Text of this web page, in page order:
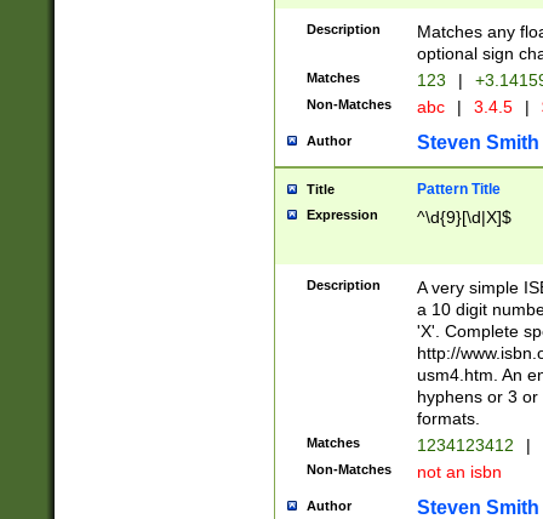
Description
Matches any
optional sign
Matches 123 |
Non-Matches abc | 3.4.5 |
Author Steven Smith
Title Pattern Title
Expression ^\d{9}[\d|X]$
Description
A very simple
a 10 digit
'X'. Complete
http://
usm4.htm. An
hyphens or 3
formats.
Matches 1234123412 |
Non-Matches not an isbn
Author Steven Smith